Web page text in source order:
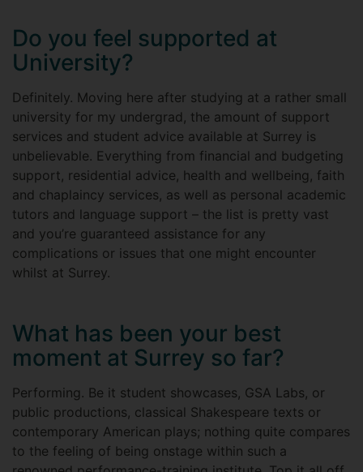
Do you feel supported at
University?
Definitely. Moving here after studying at a rather small
university for my undergrad, the amount of support
services and student advice available at Surrey is
unbelievable. Everything from financial and budgeting
support, residential advice, health and wellbeing, faith
and chaplaincy services, as well as personal academic
tutors and language support – the list is pretty vast
and you’re guaranteed assistance for any
complications or issues that one might encounter
whilst at Surrey.
What has been your best
moment at Surrey so far?
Performing. Be it student showcases, GSA Labs, or
public productions, classical Shakespeare texts or
contemporary American plays; nothing quite compares
to the feeling of being onstage within such a